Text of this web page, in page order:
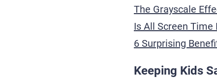
The Grayscale
Is All Screen Time
6 Surprising
Keeping Kids